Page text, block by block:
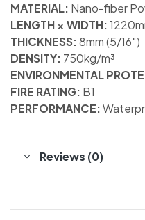
MATERIAL: Nano-fiber
LENGTH × WIDTH:
THICKNESS:8mm (5/16″)
DENSITY: 750kg/m³
ENVIRONMENTAL
FIRE RATING: B1
PERFORMANCE:
Reviews (0)